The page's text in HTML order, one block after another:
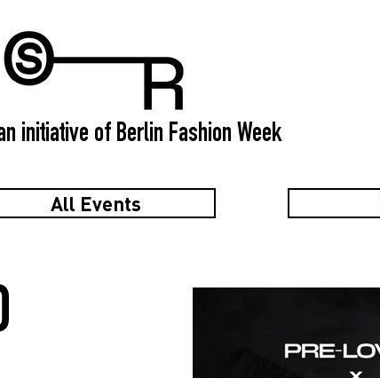
initiative of Berlin Fashion Week
All Events